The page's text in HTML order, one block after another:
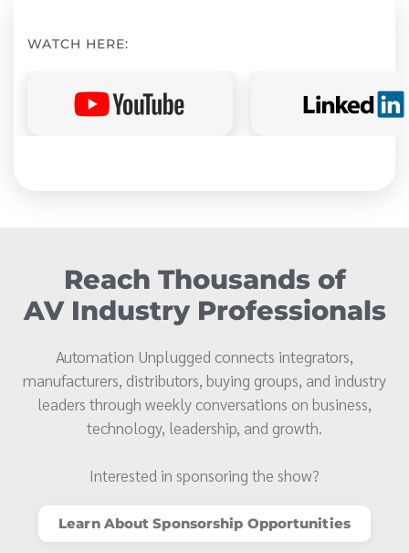
WATCH HERE:
Reach Thousands of
AV Industry Professionals
Automation Unplugged connects integrators,
manufacturers, distributors, buying groups, and industry
leaders through weekly conversations on business,
technology, leadership, and growth.
Interested in sponsoring the show?
Learn About Sponsorship Opportunities